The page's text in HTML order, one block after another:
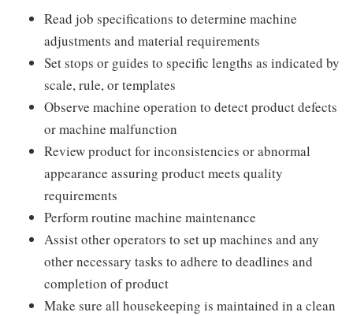
Read job specifications to determine machine
adjustments and material requirements
Set stops or guides to specific lengths as indicated by
scale, rule, or templates
Observe machine operation to detect product defects
or machine malfunction
Review product for inconsistencies or abnormal
appearance assuring product meets quality
requirements
Perform routine machine maintenance
Assist other operators to set up machines and any
other necessary tasks to adhere to deadlines and
completion of product
Make sure all housekeeping is maintained in a clean